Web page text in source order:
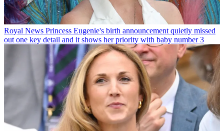
Royal News Princess Eugenie's birth announcement quietly missed
out one key detail and it shows her priority with baby number 3